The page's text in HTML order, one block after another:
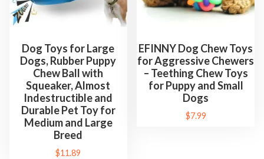
Dog Toys for Large
Dogs, Rubber Puppy
Chew Ball with
Squeaker, Almost
Indestructible and
Durable Pet Toy for
Medium and Large
Breed
$11.89
EFINNY Dog Chew Toys
for Aggressive Chewers
– Teething Chew Toys
for Puppy and Small
Dogs
$7.99